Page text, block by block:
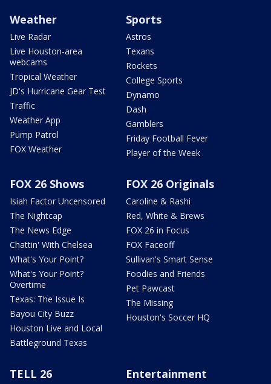
Weather
Live Radar
Live Houston-area
webcams
Tropical Weather
JD's Hurricane Gear Test
Traffic
Weather App
Pump Patrol
FOX Weather
Sports
Astros
Texans
Rockets
College Sports
Dynamo
Dash
Gamblers
Friday Football Fever
Player of the Week
FOX 26 Shows
Isiah Factor Uncensored
The Nightcap
The News Edge
Chattin' With Chelsea
What's Your Point?
What's Your Point?
Overtime
Texas: The Issue Is
Bayou City Buzz
Houston Live and Local
Battleground Texas
FOX 26 Originals
Caroline & Rashi
Red, White & Brews
FOX 26 in Focus
FOX Faceoff
Sullivan's Smart Sense
Foodies and Friends
Pet Pawcast
The Missing
Houston's Soccer HQ
TELL 26 Entertainment